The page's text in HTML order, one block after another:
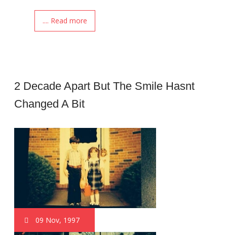
.... Read more
2 Decade Apart But The Smile Hasnt
Changed A Bit
09 Nov, 1997